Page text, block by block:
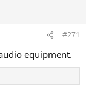
#271
equipment.